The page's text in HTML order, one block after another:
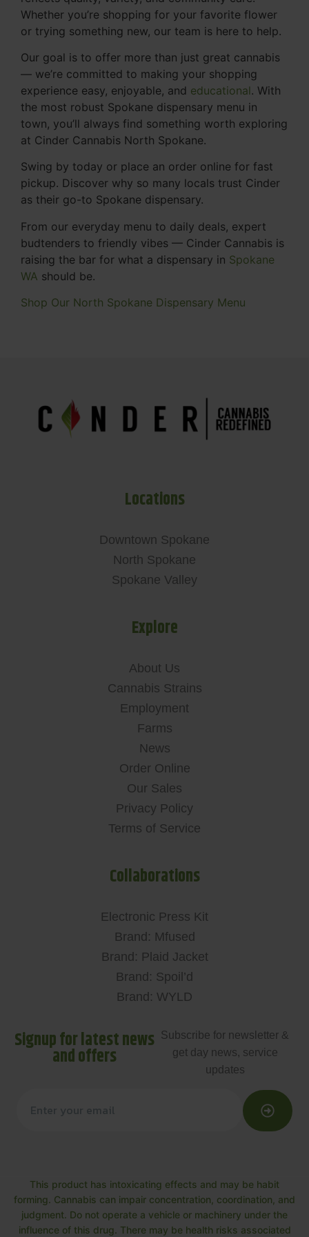
Whether you’re shopping for your favorite flower
or trying something new, our team is here to help.
Our goal is to offer more than just great cannabis
— we’re committed to making your shopping
experience easy, enjoyable, and educational. With
the most robust Spokane dispensary menu in
town, you’ll always find something worth exploring
at Cinder Cannabis North Spokane.
Swing by today or place an order online for fast
pickup. Discover why so many locals trust Cinder
as their go-to Spokane dispensary.
From our everyday menu to daily deals, expert
budtenders to friendly vibes — Cinder Cannabis is
raising the bar for what a dispensary in Spokane
WA should be.
Shop Our North Spokane Dispensary Menu
Locations
Downtown Spokane
North Spokane
Spokane Valley
Explore
About Us
Cannabis Strains
Employment
Farms
News
Order Online
Our Sales
Privacy Policy
Terms of Service
Collaborations
Electronic Press Kit
Brand: Mfused
Brand: Plaid Jacket
Brand: Spoil’d
Brand: WYLD
Signup for latest news
and offers
Subscribe for newsletter &
get day news, service
updates
This product has intoxicating effects and may be habit
forming. Cannabis can impair concentration, coordination, and
judgment. Do not operate a vehicle or machinery under the
influence of this drug. There may be health risks associated